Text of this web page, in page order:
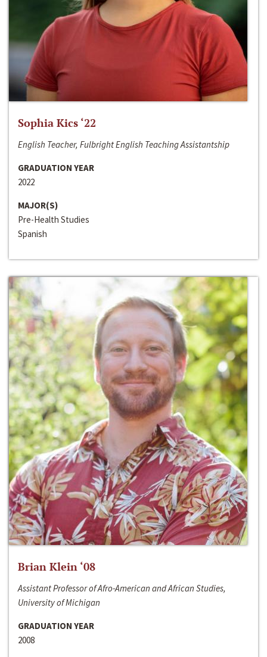
Sophia Kics ‘22
English Teacher, Fulbright English Teaching Assistantship
GRADUATION YEAR
2022
MAJOR(S)
Pre-Health Studies
Spanish
Brian Klein ‘08
Assistant Professor of Afro-American and African Studies,
University of Michigan
GRADUATION YEAR
2008